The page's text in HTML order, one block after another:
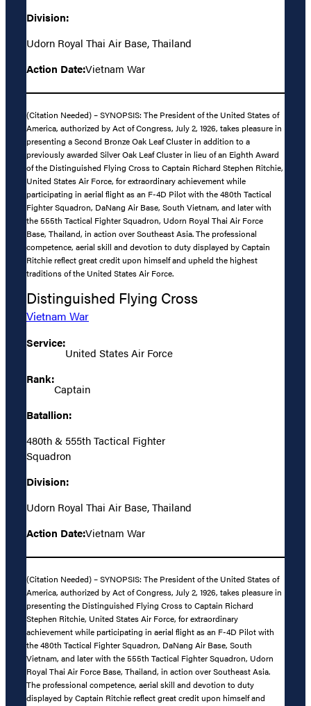
Division:
Udorn Royal Thai Air Base, Thailand
Action Date:Vietnam War
(Citation Needed) – SYNOPSIS: The President of the United States of
America, authorized by Act of Congress, July 2, 1926, takes pleasure in
presenting a Second Bronze Oak Leaf Cluster in addition to a
previously awarded Silver Oak Leaf Cluster in lieu of an Eighth Award
of the Distinguished Flying Cross to Captain Richard Stephen Ritchie,
United States Air Force, for extraordinary achievement while
participating in aerial flight as an F-4D Pilot with the 480th Tactical
Fighter Squadron, DaNang Air Base, South Vietnam, and later with
the 555th Tactical Fighter Squadron, Udorn Royal Thai Air Force
Base, Thailand, in action over Southeast Asia. The professional
competence, aerial skill and devotion to duty displayed by Captain
Ritchie reflect great credit upon himself and upheld the highest
traditions of the United States Air Force.
Distinguished Flying Cross
Vietnam War
Service:
United States Air Force
Rank:
Captain
Batallion:
480th & 555th Tactical Fighter
Squadron
Division:
Udorn Royal Thai Air Base, Thailand
Action Date:Vietnam War
(Citation Needed) – SYNOPSIS: The President of the United States of
America, authorized by Act of Congress, July 2, 1926, takes pleasure in
presenting the Distinguished Flying Cross to Captain Richard
Stephen Ritchie, United States Air Force, for extraordinary
achievement while participating in aerial flight as an F-4D Pilot with
the 480th Tactical Fighter Squadron, DaNang Air Base, South
Vietnam, and later with the 555th Tactical Fighter Squadron, Udorn
Royal Thai Air Force Base, Thailand, in action over Southeast Asia.
The professional competence, aerial skill and devotion to duty
displayed by Captain Ritchie reflect great credit upon himself and